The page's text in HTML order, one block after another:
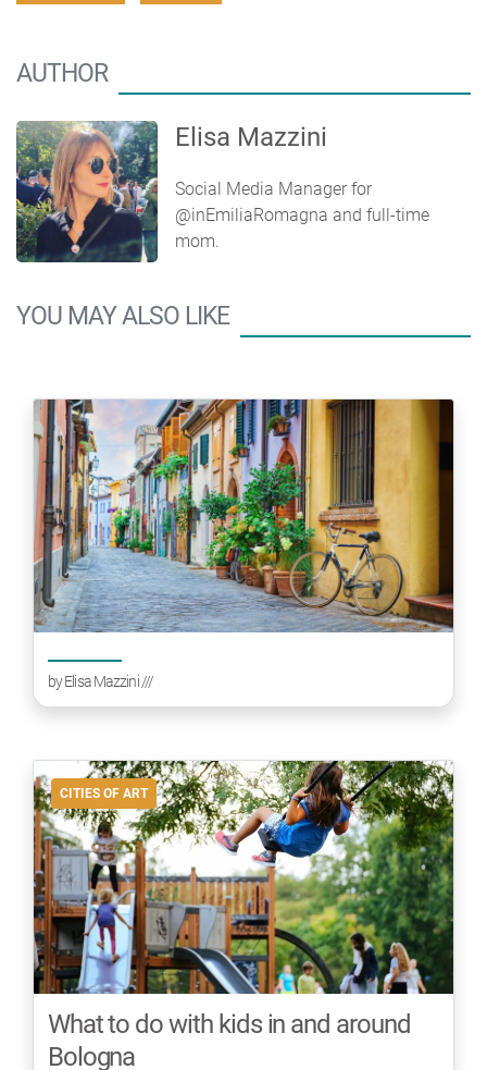
AUTHOR
Elisa Mazzini
Social Media Manager for
@inEmiliaRomagna and full-time
mom.
YOU MAY ALSO LIKE
byElisa Mazzini///
CITIES OF ART
What to do with kids in and around
Bologna